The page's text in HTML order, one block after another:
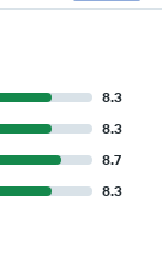
8.3
8.3
8.7
8.3